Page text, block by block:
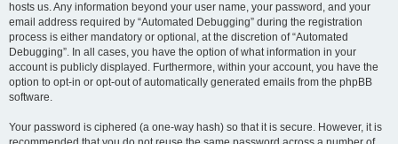
hosts us. Any information beyond your user name, your password, and your
email address required by “Automated Debugging” during the registration
process is either mandatory or optional, at the discretion of “Automated
Debugging”. In all cases, you have the option of what information in your
account is publicly displayed. Furthermore, within your account, you have the
option to opt-in or opt-out of automatically generated emails from the phpBB
software.
Your password is ciphered (a one-way hash) so that it is secure. However, it is